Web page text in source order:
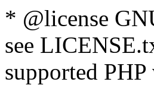
* @license
see
supported PHP